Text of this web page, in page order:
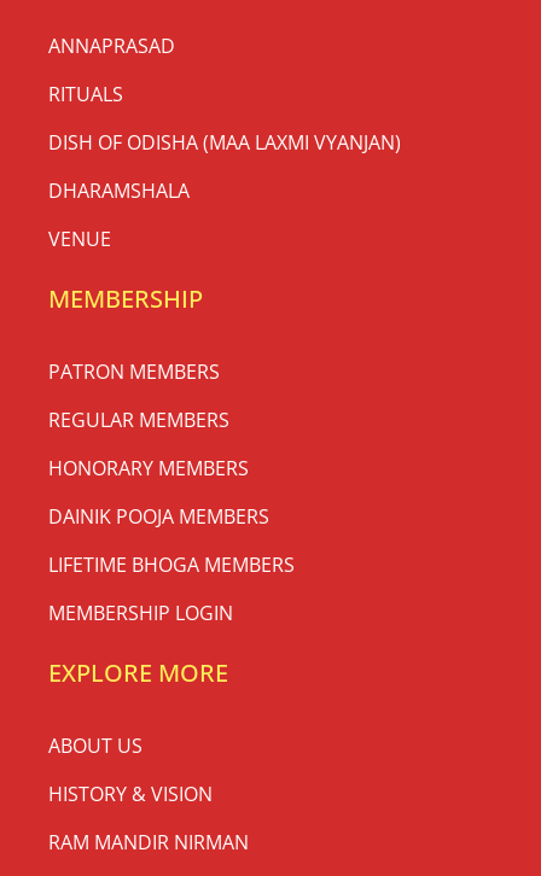
ANNAPRASAD
RITUALS
DISH OF ODISHA (MAA LAXMI VYANJAN)
DHARAMSHALA
VENUE
MEMBERSHIP
PATRON MEMBERS
REGULAR MEMBERS
HONORARY MEMBERS
DAINIK POOJA MEMBERS
LIFETIME BHOGA MEMBERS
MEMBERSHIP LOGIN
EXPLORE MORE
ABOUT US
HISTORY & VISION
RAM MANDIR NIRMAN